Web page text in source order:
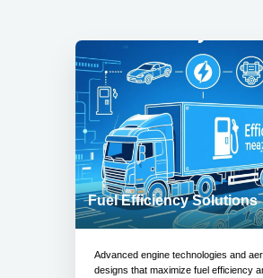
Fuel Efficiency Solutions
Advanced engine technologies and
designs that maximize fuel efficiency